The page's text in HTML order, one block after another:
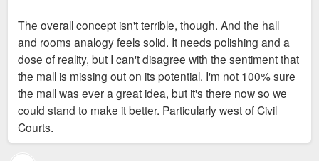
The overall concept isn't terrible, though. And the hall
and rooms analogy feels solid. It needs polishing and a
dose of reality, but I can't disagree with the sentiment that
the mall is missing out on its potential. I'm not 100% sure
the mall was ever a great idea, but it's there now so we
could stand to make it better. Particularly west of Civil
Courts.